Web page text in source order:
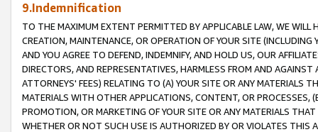
9.Indemnification
TO THE MAXIMUM EXTENT PERMITTED BY APPLICABLE LAW, WE WILL
CREATION, MAINTENANCE, OR OPERATION OF YOUR SITE (INCLUDING
AND YOU AGREE TO DEFEND, INDEMNIFY, AND HOLD US, OUR
DIRECTORS, AND REPRESENTATIVES, HARMLESS FROM AND
ATTORNEYS' FEES) RELATING TO (A) YOUR SITE OR ANY MATERIALS
MATERIALS WITH OTHER APPLICATIONS, CONTENT, OR PROCESSES,
PROMOTION, OR MARKETING OF YOUR SITE OR ANY MATERIALS
WHETHER OR NOT SUCH USE IS AUTHORIZED BY OR VIOLATES THIS